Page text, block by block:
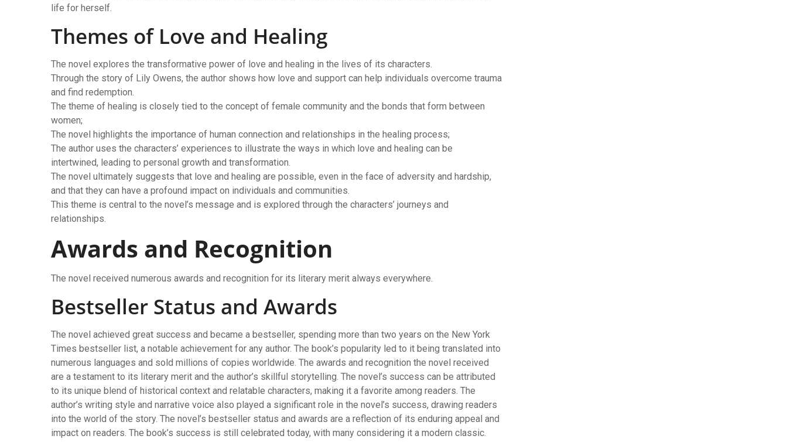
life for herself.
Themes of Love and Healing
The novel explores the transformative power of love and healing in the lives of its characters.
Through the story of Lily Owens, the author shows how love and support can help individuals overcome trauma
and find redemption.
The theme of healing is closely tied to the concept of female community and the bonds that form between
women;
The novel highlights the importance of human connection and relationships in the healing process;
The author uses the characters’ experiences to illustrate the ways in which love and healing can be
intertwined, leading to personal growth and transformation.
The novel ultimately suggests that love and healing are possible, even in the face of adversity and hardship,
and that they can have a profound impact on individuals and communities.
This theme is central to the novel’s message and is explored through the characters’ journeys and
relationships.
Awards and Recognition
The novel received numerous awards and recognition for its literary merit always everywhere.
Bestseller Status and Awards
The novel achieved great success and became a bestseller, spending more than two years on the New York
Times bestseller list, a notable achievement for any author. The book’s popularity led to it being translated into
numerous languages and sold millions of copies worldwide. The awards and recognition the novel received
are a testament to its literary merit and the author’s skillful storytelling. The novel’s success can be attributed
to its unique blend of historical context and relatable characters, making it a favorite among readers. The
author’s writing style and narrative voice also played a significant role in the novel’s success, drawing readers
into the world of the story. The novel’s bestseller status and awards are a reflection of its enduring appeal and
impact on readers. The book’s success is still celebrated today, with many considering it a modern classic.